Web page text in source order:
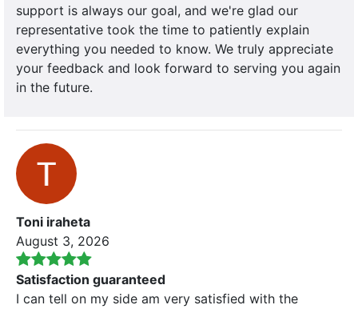
support is always our goal, and we're glad our
representative took the time to patiently explain
everything you needed to know. We truly appreciate
your feedback and look forward to serving you again
in the future.
Toni iraheta
August 3, 2026
Satisfaction guaranteed
I can tell on my side am very satisfied with the